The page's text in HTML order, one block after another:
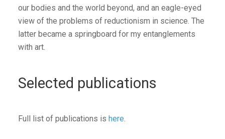
our bodies and the world beyond, and an eagle-eyed
view of the problems of reductionism in science. The
latter became a springboard for my entanglements
with art.
Selected publications
Full list of publications is here.